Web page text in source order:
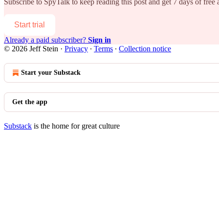
Start trial
Already a paid subscriber? Sign in
© 2026 Jeff Stein · Privacy ∙ Terms ∙ Collection notice
Start your Substack
Get the app
Substack is the home for great culture